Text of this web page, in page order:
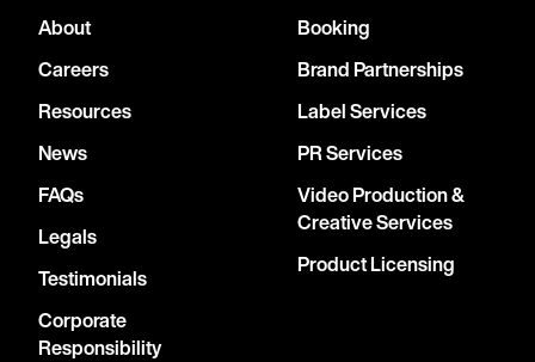
About
Careers
Resources
News
FAQs
Legals
Testimonials
Corporate
Responsibility
Booking
Brand Partnerships
Label Services
PR Services
Video Production &
Creative Services
Product Licensing